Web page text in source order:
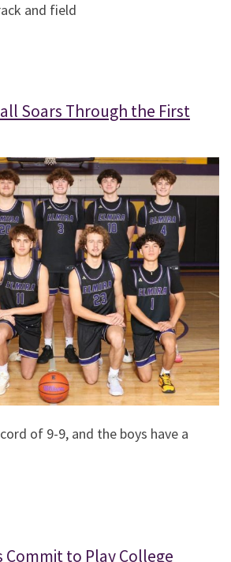
and field
Soars Through the First
of 9-9, and the boys have a
Commit to Play College